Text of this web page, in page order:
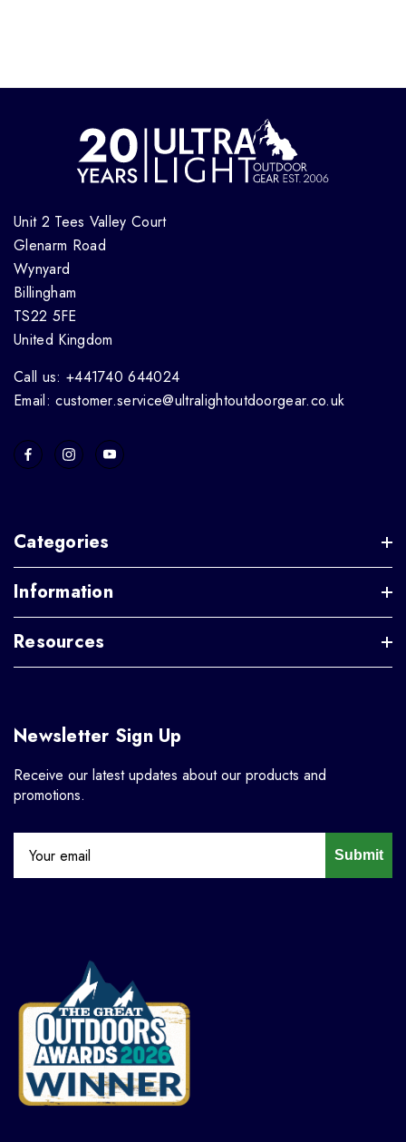
Unit 2 Tees Valley Court
Glenarm Road
Wynyard
Billingham
TS22 5FE
United Kingdom
Call us: +441740 644024
Email: customer.service@ultralightoutdoorgear.co.uk
Categories
Information
Resources
Newsletter Sign Up
Receive our latest updates about our products and
promotions.
Submit